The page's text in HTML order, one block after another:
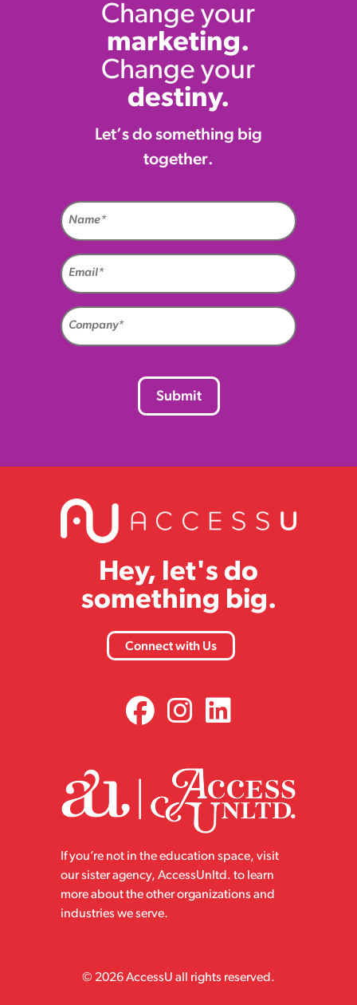
Change your
marketing.
Change your
destiny.
Let’s do something big
together.
Hey, let's do
something big.
Connect with Us
If you’re not in the education space, visit
our sister agency, AccessUnltd. to learn
more about the other organizations and
industries we serve.
© 2026 AccessU all rights reserved.